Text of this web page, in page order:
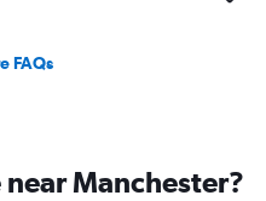
FAQs
Manchester?